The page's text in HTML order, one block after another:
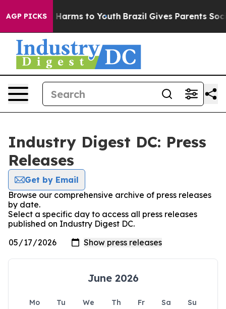
AGP PICKS
to Abate Harms to Youth Brazil Gives Parents
Industry Digest DC: Press
Releases
Get by Email
Browse our comprehensive archive of press releases
by date.
Select a specific day to access all press releases
published on Industry Digest DC.
June 2026
Mo Tu We Th Fr Sa
Su